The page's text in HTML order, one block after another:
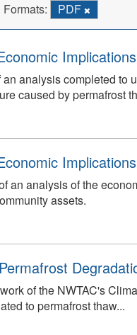
Formats: PDF
analysis completed to
caused by permafrost
an analysis of the
assets.
of the NWTAC's
to permafrost thaw...